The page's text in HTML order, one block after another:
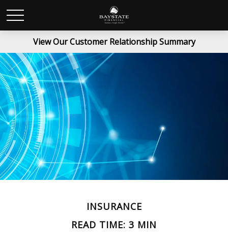
View Our Customer Relationship Summary
INSURANCE
READ TIME: 3 MIN